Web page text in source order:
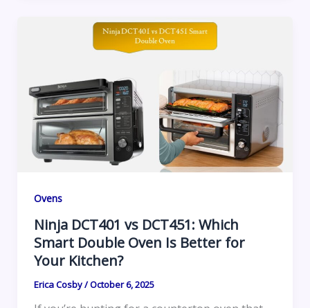
Ovens
Ninja DCT401 vs DCT451: Which
Smart Double Oven Is Better for
Your Kitchen?
Erica Cosby/October 6, 2025